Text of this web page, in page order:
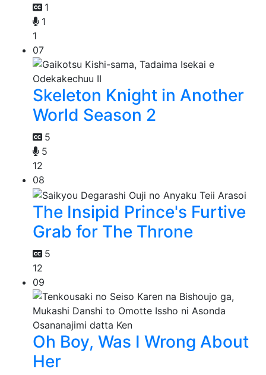
1
1
1
07
Skeleton Knight in Another
World Season 2
5
5
12
08
The Insipid Prince's Furtive
Grab for The Throne
5
12
09
Oh Boy, Was I Wrong About
Her